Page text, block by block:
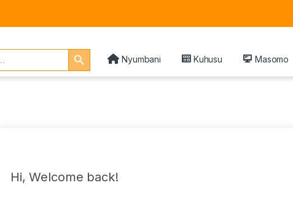
Search Button
Nyumbani
Kuhusu Masomo
Hi, Welcome back!